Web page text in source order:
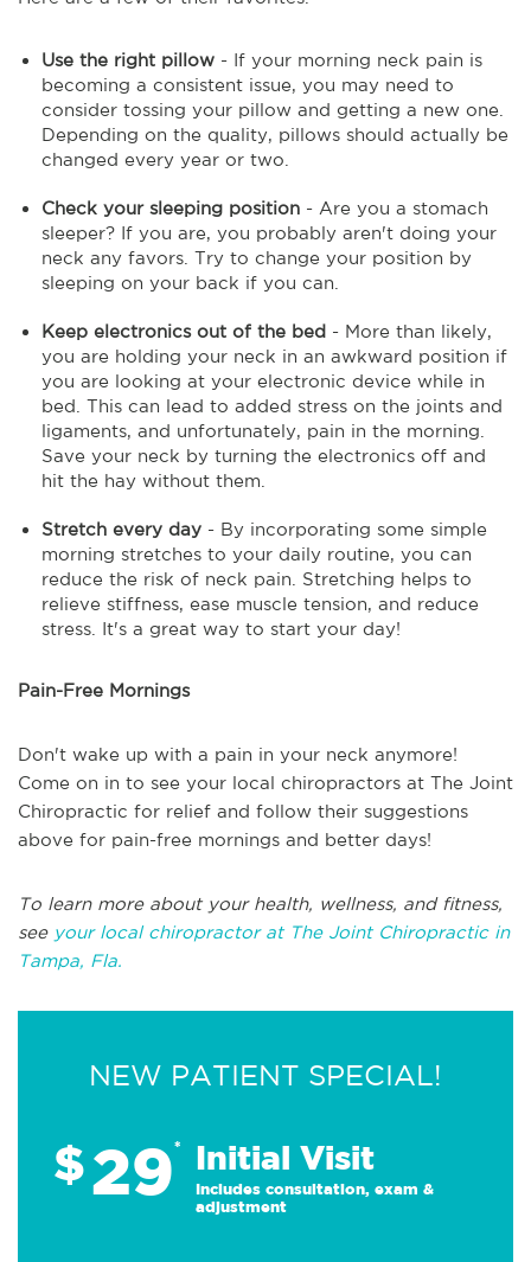
Use the right pillow - If your morning neck pain is
becoming a consistent issue, you may need to
consider tossing your pillow and getting a new one.
Depending on the quality, pillows should actually be
changed every year or two.
Check your sleeping position - Are you a stomach
sleeper? If you are, you probably aren't doing your
neck any favors. Try to change your position by
sleeping on your back if you can.
Keep electronics out of the bed - More than likely,
you are holding your neck in an awkward position if
you are looking at your electronic device while in
bed. This can lead to added stress on the joints and
ligaments, and unfortunately, pain in the morning.
Save your neck by turning the electronics off and
hit the hay without them.
Stretch every day - By incorporating some simple
morning stretches to your daily routine, you can
reduce the risk of neck pain. Stretching helps to
relieve stiffness, ease muscle tension, and reduce
stress. It's a great way to start your day!
Pain-Free Mornings
Don't wake up with a pain in your neck anymore!
Come on in to see your local chiropractors at The Joint
Chiropractic for relief and follow their suggestions
above for pain-free mornings and better days!
To learn more about your health, wellness, and fitness,
see your local chiropractor at The Joint Chiropractic in
Tampa, Fla.
NEW PATIENT SPECIAL!
$29* Initial Visit
Includes consultation, exam &
adjustment